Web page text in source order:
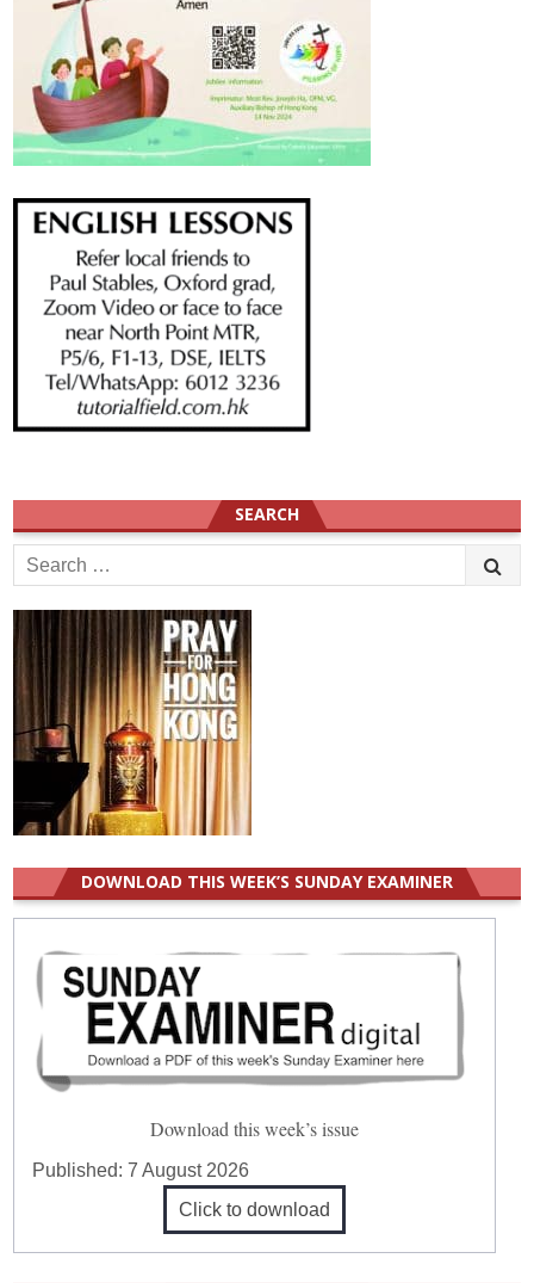
SEARCH
Search
for:
DOWNLOAD THIS WEEK’S SUNDAY EXAMINER
Download this week’s issue
Published:7 August 2026
Click to download